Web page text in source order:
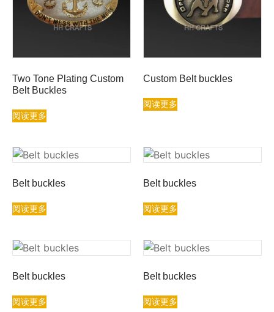
Two Tone Plating Custom
Belt Buckles
阅读更多
Custom Belt buckles
阅读更多
Belt buckles
阅读更多
Belt buckles
阅读更多
Belt buckles
阅读更多
Belt buckles
阅读更多